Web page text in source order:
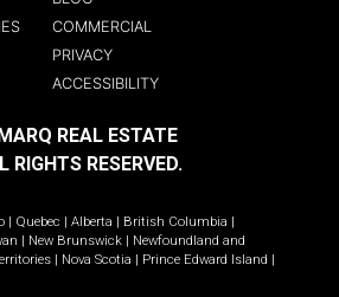
COMMERCIAL
PRIVACY
ACCESSIBILITY
REAL ESTATE
RIGHTS RESERVED.
| Quebec | Alberta | British Columbia |
| New Brunswick | Newfoundland and
| Nova Scotia | Prince Edward Island |